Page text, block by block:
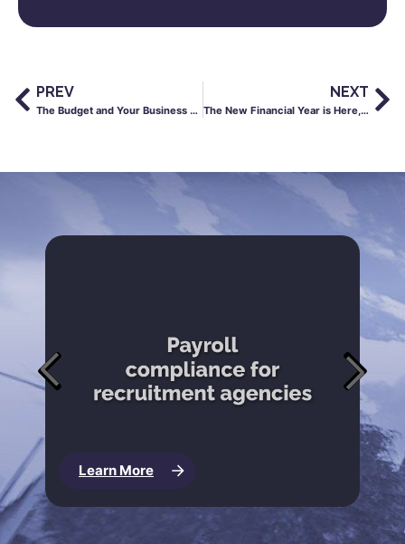
PREV
The Budget and Your Business – What You Need to Know
NEXT
The New Financial Year is Here, Here’s What You Need to Know
Learn More